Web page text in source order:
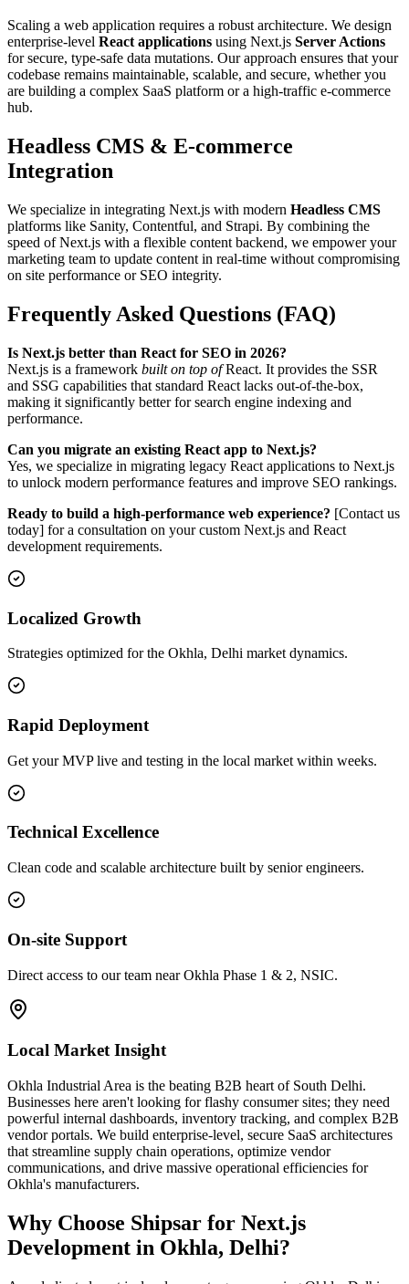
Scaling a web application requires a robust architecture. We design
enterprise-level React applications using Next.js Server Actions
for secure, type-safe data mutations. Our approach ensures that your
codebase remains maintainable, scalable, and secure, whether you
are building a complex SaaS platform or a high-traffic e-commerce
hub.
Headless CMS & E-commerce
Integration
We specialize in integrating Next.js with modern Headless CMS
platforms like Sanity, Contentful, and Strapi. By combining the
speed of Next.js with a flexible content backend, we empower your
marketing team to update content in real-time without compromising
on site performance or SEO integrity.
Frequently Asked Questions (FAQ)
Is Next.js better than React for SEO in 2026?
Next.js is a framework built on top ofReact. It provides the SSR
and SSG capabilities that standard React lacks out-of-the-box,
making it significantly better for search engine indexing and
performance.
Can you migrate an existing React app to Next.js?
Yes, we specialize in migrating legacy React applications to Next.js
to unlock modern performance features and improve SEO rankings.
Ready to build a high-performance web experience? [Contact us
today] for a consultation on your custom Next.js and React
development requirements.
Localized Growth
Strategies optimized for the Okhla, Delhi market dynamics.
Rapid Deployment
Get your MVP live and testing in the local market within weeks.
Technical Excellence
Clean code and scalable architecture built by senior engineers.
On-site Support
Direct access to our team near Okhla Phase 1 & 2, NSIC.
Local Market Insight
Okhla Industrial Area is the beating B2B heart of South Delhi.
Businesses here aren't looking for flashy consumer sites; they need
powerful internal dashboards, inventory tracking, and complex B2B
vendor portals. We build enterprise-level, secure SaaS architectures
that streamline supply chain operations, optimize vendor
communications, and drive massive operational efficiencies for
Okhla's manufacturers.
Why Choose Shipsar for Next.js
Development in Okhla, Delhi?